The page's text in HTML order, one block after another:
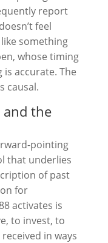
report
feel
something
whose timing
is accurate. The
causal.
and the
pointing
that underlies
of past
for
activates is
to invest, to
in ways